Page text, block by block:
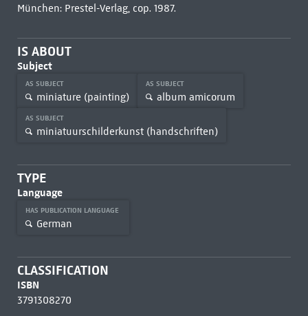
München: Prestel-Verlag, cop. 1987.
IS ABOUT
Subject
AS SUBJECT
miniature (painting)
AS SUBJECT
album amicorum
AS SUBJECT
miniatuurschilderkunst (handschriften)
TYPE
Language
HAS PUBLICATION LANGUAGE
German
CLASSIFICATION
ISBN
3791308270